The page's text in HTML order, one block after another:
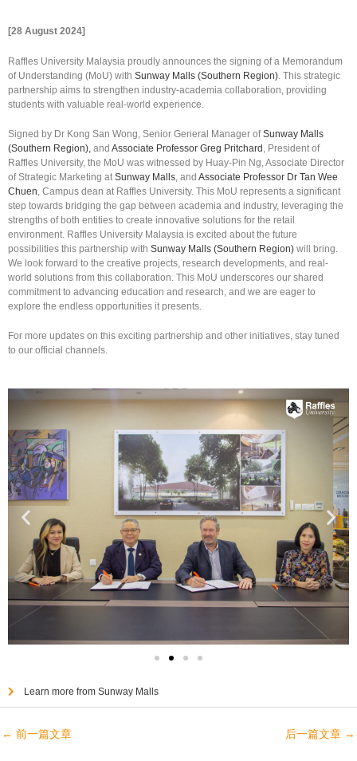
[28 August 2024]
Raffles University Malaysia proudly announces the signing of a Memorandum
of Understanding (MoU) with Sunway Malls (Southern Region) . This strategic
partnership aims to strengthen industry-academia collaboration, providing
students with valuable real-world experience.
Signed by Dr Kong San Wong, Senior General Manager ofSunway Malls
(Southern Region), and Associate Professor Greg Pritchard , President of
Raffles University, the MoU was witnessed by Huay-Pin Ng, Associate Director
of Strategic Marketing at Sunway Malls , and Associate Professor Dr Tan Wee
Chuen , Campus dean at Raffles University. This MoU represents a significant
step towards bridging the gap between academia and industry, leveraging the
strengths of both entities to create innovative solutions for the retail
environment. Raffles University Malaysia is excited about the future
possibilities this partnership with Sunway Malls (Southern Region) will bring.
We look forward to the creative projects, research developments, and real-
world solutions from this collaboration. This MoU underscores our shared
commitment to advancing education and research, and we are eager to
explore the endless opportunities it presents.
For more updates on this exciting partnership and other initiatives, stay tuned
to our official channels.
Learn more from Sunway Malls
← 前一篇文章 后一篇文章 →